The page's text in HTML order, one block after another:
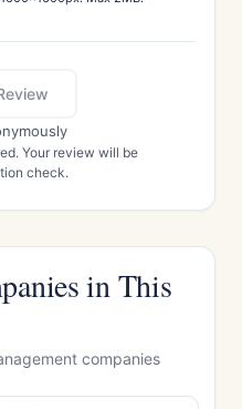
Your review will be
check.
in This
companies